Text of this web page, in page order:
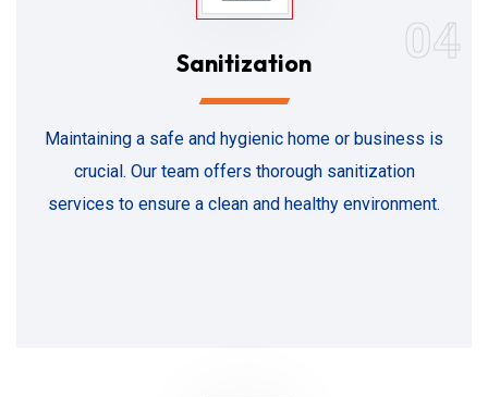
04
Sanitization
Maintaining a safe and hygienic home or business is
crucial. Our team offers thorough sanitization
services to ensure a clean and healthy environment.